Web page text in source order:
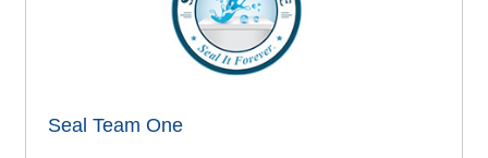
Seal Team One